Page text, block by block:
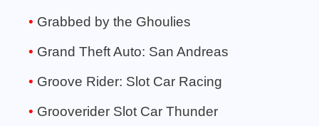
Grabbed by the Ghoulies
Grand Theft Auto: San Andreas
Groove Rider: Slot Car Racing
Grooverider Slot Car Thunder